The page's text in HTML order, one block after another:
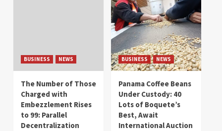
BUSINESS NEWS
The Number of Those
Charged with
Embezzlement Rises
to 99: Parallel
Decentralization
BUSINESS NEWS
Panama Coffee Beans
Under Custody: 40
Lots of Boquete’s
Best, Await
International Auction